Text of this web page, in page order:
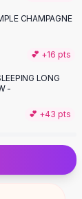
CHAMPAGNE
💕 +16 pts
LONG
-
💕 +43 pts